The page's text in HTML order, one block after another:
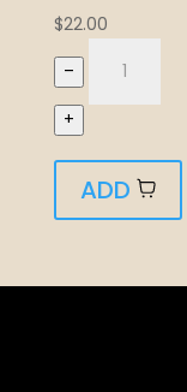
$22.00
–
+
ADD